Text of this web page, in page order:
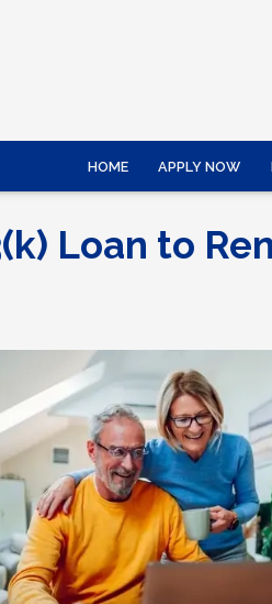
HOME APPLY NOW
Loan to